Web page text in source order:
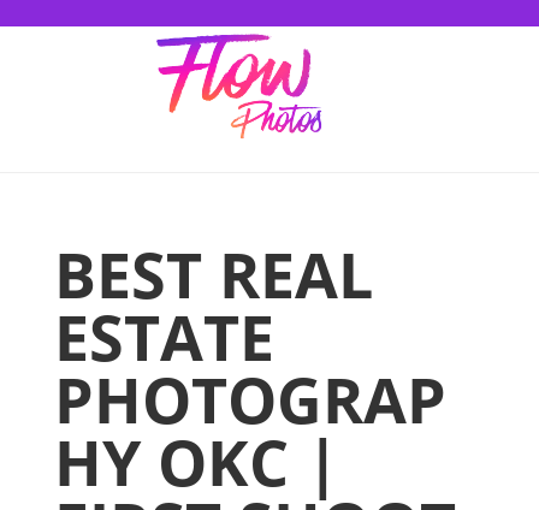
BEST REAL
ESTATE
PHOTOGRAP
HY OKC |